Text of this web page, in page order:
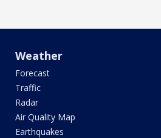
Weather
Forecast
Traffic
Radar
Air Quality Map
Earthquakes